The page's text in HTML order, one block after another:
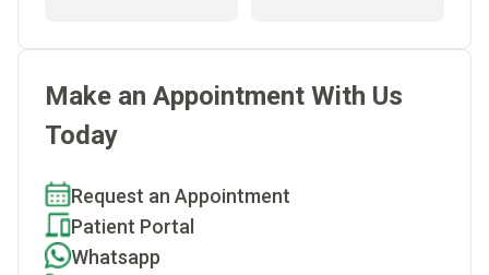
Make an Appointment With Us
Today
Request an Appointment
Patient Portal
Whatsapp